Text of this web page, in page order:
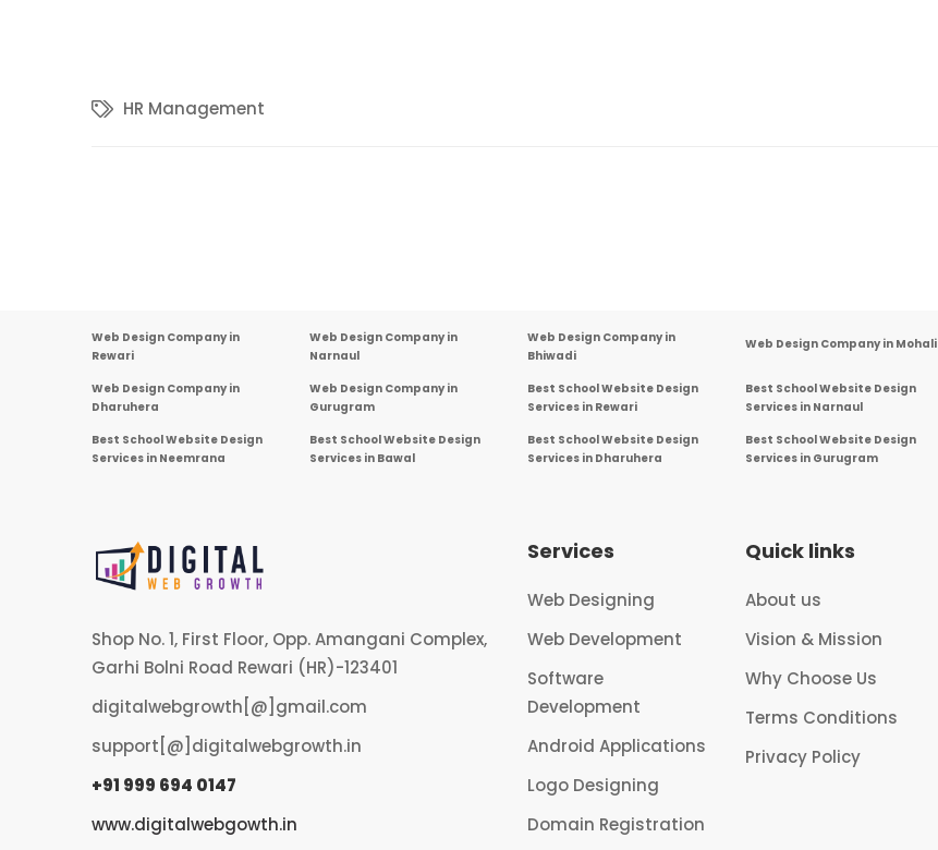
HR Management
Web Design Company in
Rewari
Web Design Company in
Narnaul
Web Design Company in
Bhiwadi
Web Design Company in Mohali
Web Design Company in
Dharuhera
Web Design Company in
Gurugram
Best School Website Design
Services in Rewari
Best School Website Design
Services in Narnaul
Best School Website Design
Services in Neemrana
Best School Website Design
Services in Bawal
Best School Website Design
Services in Dharuhera
Best School Website Design
Services in Gurugram
Shop No. 1, First Floor, Opp. Amangani Complex,
Garhi Bolni Road Rewari (HR)-123401
digitalwebgrowth[@]gmail.com
support[@]digitalwebgrowth.in
+91 999 694 0147
www.digitalwebgowth.in
Services
Web Designing
Web Development
Software
Development
Android Applications
Logo Designing
Domain Registration
Quick links
About us
Vision & Mission
Why Choose Us
Terms Conditions
Privacy Policy